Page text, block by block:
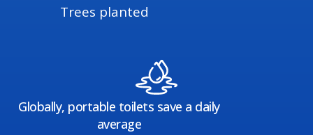
Trees planted
Globally, portable toilets save a daily
average